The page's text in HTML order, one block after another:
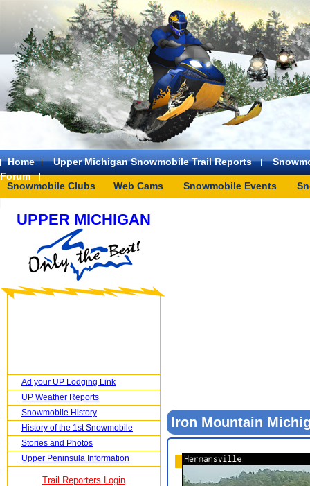
Home Upper Michigan Snowmobile Trail Reports
Forum
Snowmobile Clubs
Web Cams Snowmobile Events
UPPER MICHIGAN
Ad your UP Lodging Link
UP Weather Reports
Snowmobile History
History of the 1st Snowmobile
Stories and Photos
Upper Peninsula Information
Trail Reporters Login
Iron Mountain